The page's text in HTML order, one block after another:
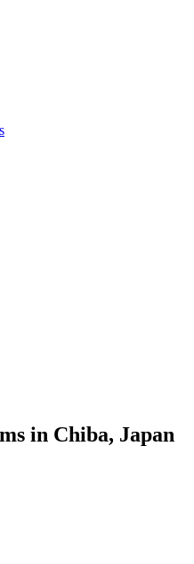
in Chiba, Japan